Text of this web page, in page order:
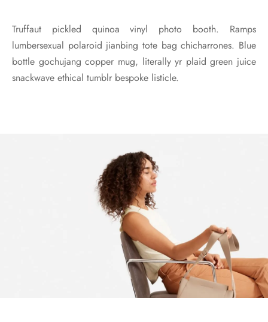
Truffaut pickled quinoa vinyl photo booth. Ramps
lumbersexual polaroid jianbing tote bag chicharrones. Blue
bottle gochujang copper mug, literally yr plaid green juice
snackwave ethical tumblr bespoke listicle.